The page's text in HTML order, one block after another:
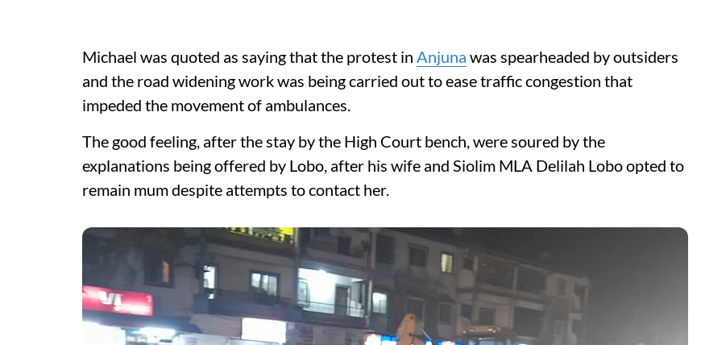
Michael was quoted as saying that the protest in Anjuna was spearheaded by outsiders
and the road widening work was being carried out to ease traffic congestion that
impeded the movement of ambulances.
The good feeling, after the stay by the High Court bench, were soured by the
explanations being offered by Lobo, after his wife and Siolim MLA Delilah Lobo opted to
remain mum despite attempts to contact her.